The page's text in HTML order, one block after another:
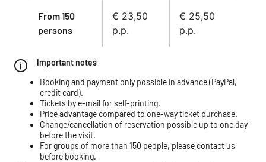
From 150
persons
€ 23,50
p.p.
€ 25,50
p.p.
Important notes
Booking and payment only possible in advance (PayPal,
credit card).
Tickets by e-mail for self-printing.
Price advantage compared to one-way ticket purchase.
Change/cancellation of reservation possible up to one day
before the visit.
For groups of more than 150 people, please contact us
before booking.